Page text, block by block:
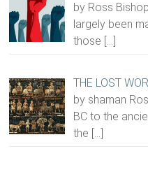
by Ross
largely been
those […]
THE LOST
by shaman
BC to the
the […]